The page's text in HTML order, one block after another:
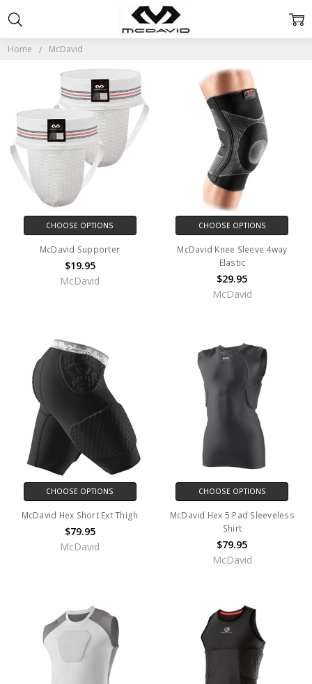
Home McDavid
MCDAVID
CHOOSE OPTIONS
McDavid Supporter
$19.95
McDavid
CHOOSE OPTIONS
McDavid Knee Sleeve 4way
Elastic
$29.95
McDavid
CHOOSE OPTIONS
McDavid Hex Short Ext Thigh
$79.95
McDavid
CHOOSE OPTIONS
McDavid Hex 5 Pad Sleeveless
Shirt
$79.95
McDavid